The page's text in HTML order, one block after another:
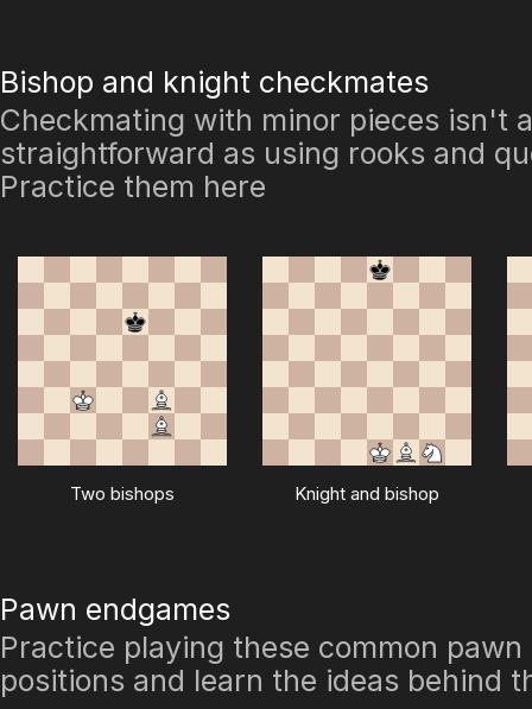
Bishop and knight checkmates
Checkmating with minor pieces isn't
straightforward as using rooks and
Practice them here
Two bishops Knight and bishop
Pawn endgames
Practice playing these common pawn
positions and learn the ideas behind